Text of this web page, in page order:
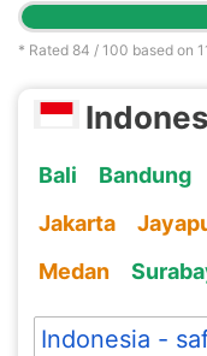
* Rated 84 / 100 based on
Bali Bandung
Jakarta
Medan
Indonesia -